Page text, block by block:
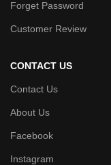
Forget Password
Customer Review
CONTACT US
Contact Us
About Us
Facebook
Instagram